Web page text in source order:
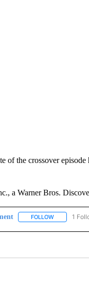
of the crossover episode
a Warner Bros.
FOLLOWFOLLOW
1